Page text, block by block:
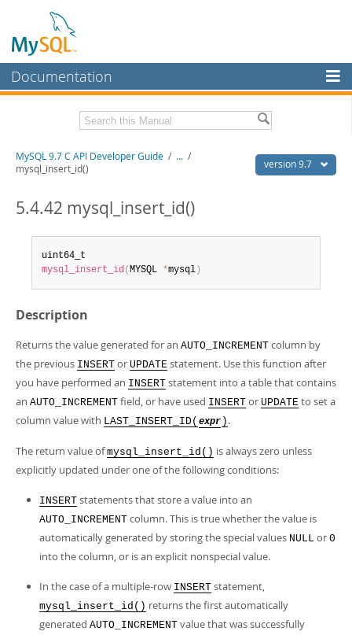
Documentation
MySQL Enterprise
Workbench
MySQL NDB Cluster
More
Developer Zone
Download this Manual
PDF (A4) - 1.4Mb
version 9.7
MySQL 9.7 C API Developer Guide / ... /
mysql_insert_id()
5.4.42 mysql_insert_id()
mysql_insert_id ( MYSQL *mysql )
Description
Returns the value generated for an AUTO_INCREMENT column by
the previous INSERT or UPDATE statement. Use this function after
you have performed an INSERT statement into a table that contains
an AUTO_INCREMENT field, or have used INSERT or UPDATE to set a
column value with LAST_INSERT_ID( expr ) .
The return value ofmysql_insert_id() is always zero unless
explicitly updated under one of the following conditions:
INSERT statements that store a value into an
AUTO_INCREMENT column. This is true whether the value is
automatically generated by storing the special values NULL or 0
into the column, or is an explicit nonspecial value.
In the case of a multiple-row INSERT statement,
mysql_insert_id() returns the first automatically
generated AUTO_INCREMENT value that was successfully